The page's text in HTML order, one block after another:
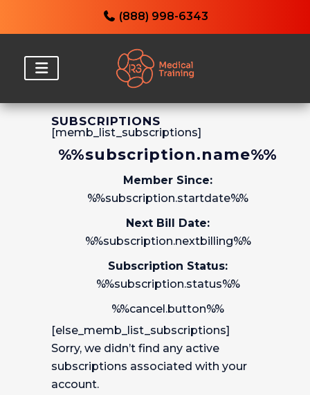
(888) 998-6343
SUBSCRIPTIONS
[memb_list_subscriptions]
%%subscription.name%%
Member Since:
%%subscription.startdate%%
Next Bill Date:
%%subscription.nextbilling%%
Subscription Status:
%%subscription.status%%
%%cancel.button%%
[else_memb_list_subscriptions]
Sorry, we didn’t find any active
subscriptions associated with your
account.